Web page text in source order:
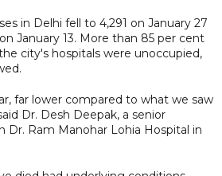
in Delhi fell to 4,291 on January 27
January 13. More than 85 per cent
city's hospitals were unoccupied,
far lower compared to what we saw
Dr. Desh Deepak, a senior
Dr. Ram Manohar Lohia Hospital in